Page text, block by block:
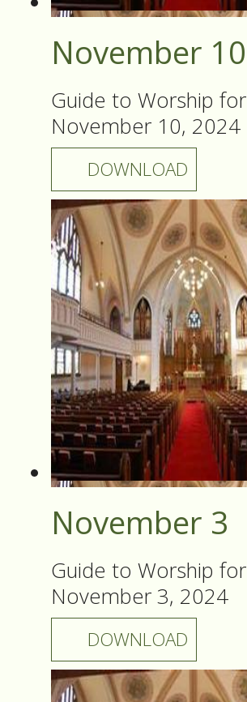
November 10
Guide to Worship for
November 10, 2024
DOWNLOAD
November 3
Guide to Worship for
November 3, 2024
DOWNLOAD